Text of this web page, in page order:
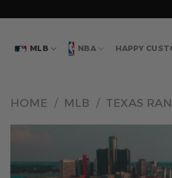
to
MLB NBA HAPPY
HOME / MLB / TEXAS